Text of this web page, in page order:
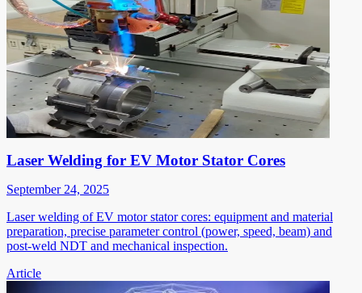
Laser Welding for EV Motor Stator Cores
September 24, 2025
Laser welding of EV motor stator cores: equipment and material
preparation, precise parameter control (power, speed, beam) and
post-weld NDT and mechanical inspection.
Article